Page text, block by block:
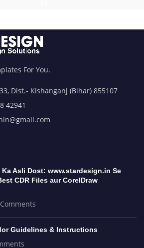
For You.
Dist.- Kishanganj (Bihar) 855107
42941
Asli Dost: www.stardesign.in Se
CDR Files aur CorelDraw
Guidelines & Instructions